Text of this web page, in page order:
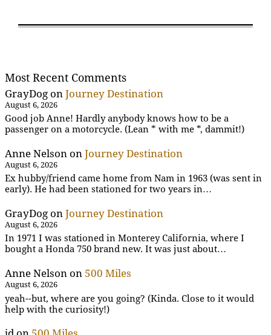
Most Recent Comments
GrayDog on Journey Destination
August 6, 2026
Good job Anne! Hardly anybody knows how to be a
passenger on a motorcycle. (Lean * with me *, dammit!)
Anne Nelson on Journey Destination
August 6, 2026
Ex hubby/friend came home from Nam in 1963 (was sent in
early). He had been stationed for two years in…
GrayDog on Journey Destination
August 6, 2026
In 1971 I was stationed in Monterey California, where I
bought a Honda 750 brand new. It was just about…
Anne Nelson on 500 Miles
August 6, 2026
yeah--but, where are you going? (Kinda. Close to it would
help with the curiosity!)